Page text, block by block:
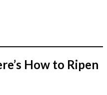
How to Ripen